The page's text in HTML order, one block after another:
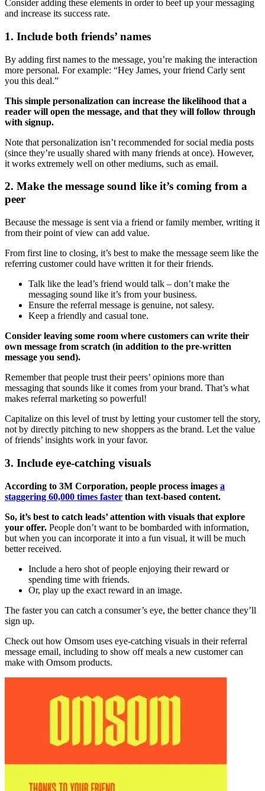
Consider adding these elements in order to beef up your messaging
and increase its success rate.
1. Include both friends’ names
By adding first names to the message, you’re making the interaction
more personal. For example: “Hey James, your friend Carly sent
you this deal.”
This simple personalization can increase the likelihood that a
reader will open the message, and that they will follow through
with signup.
Note that personalization isn’t recommended for social media posts
(since they’re usually shared with many friends at once). However,
it works extremely well on other mediums, such as email.
2. Make the message sound like it’s coming from a
peer
Because the message is sent via a friend or family member, writing it
from their point of view can add value.
From first line to closing, it’s best to make the message seem like the
referring customer could have written it for their friends.
Talk like the lead’s friend would talk – don’t make the
messaging sound like it’s from your business.
Ensure the referral message is genuine, not salesy.
Keep a friendly and casual tone.
Consider leaving some room where customers can write their
own message from scratch (in addition to the pre-written
message you send).
Remember that people trust their peers’ opinions more than
messaging that sounds like it comes from your brand. That’s what
makes referral marketing so powerful!
Capitalize on this level of trust by letting your customer tell the story,
not by directly pitching to new shoppers as the brand. Let the value
of friends’ insights work in your favor.
3. Include eye-catching visuals
According to 3M Corporation, people process images a
staggering 60,000 times faster than text-based content.
So, it’s best to catch leads’ attention with visuals that explore
your offer. People don’t want to be bombarded with information,
but when you can incorporate it into a fun visual, it will be much
better received.
Include a hero shot of people enjoying their reward or
spending time with friends.
Or, play up the exact reward in an image.
The faster you can catch a consumer’s eye, the better chance they’ll
sign up.
Check out how Omsom uses eye-catching visuals in their referral
message email, including to show off meals a new customer can
make with Omsom products.